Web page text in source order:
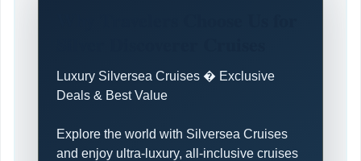
Luxury Silversea Cruises � Exclusive
Deals & Best Value
Explore the world with Silversea Cruises
and enjoy ultra-luxury, all-inclusive cruises